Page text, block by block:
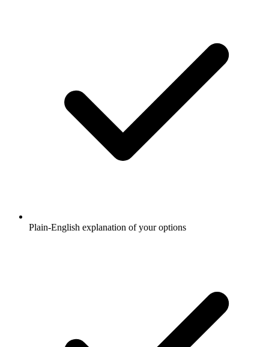
Plain-English explanation of your options